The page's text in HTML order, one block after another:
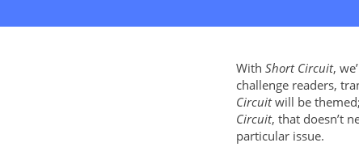
With Short Circuit,
challenge readers,
Circuitwill be
Circuit, that doesn’t
particular issue.